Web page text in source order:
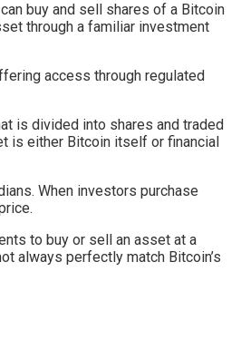
buy and sell shares of a Bitcoin
through a familiar investment
access through regulated
is divided into shares and traded
is either Bitcoin itself or financial
When investors purchase
to buy or sell an asset at a
always perfectly match Bitcoin’s